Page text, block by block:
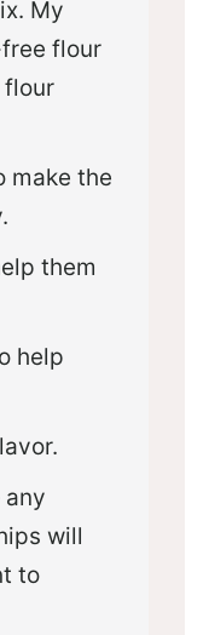
My
flour
flour
make the
them
help
any
will
to